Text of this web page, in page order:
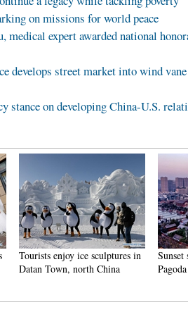
on missions for world peace
medical expert awarded national
develops street market into wind
stance on developing China-U.S.
Tourists enjoy ice sculptures in
Datan Town, north China
Sunset